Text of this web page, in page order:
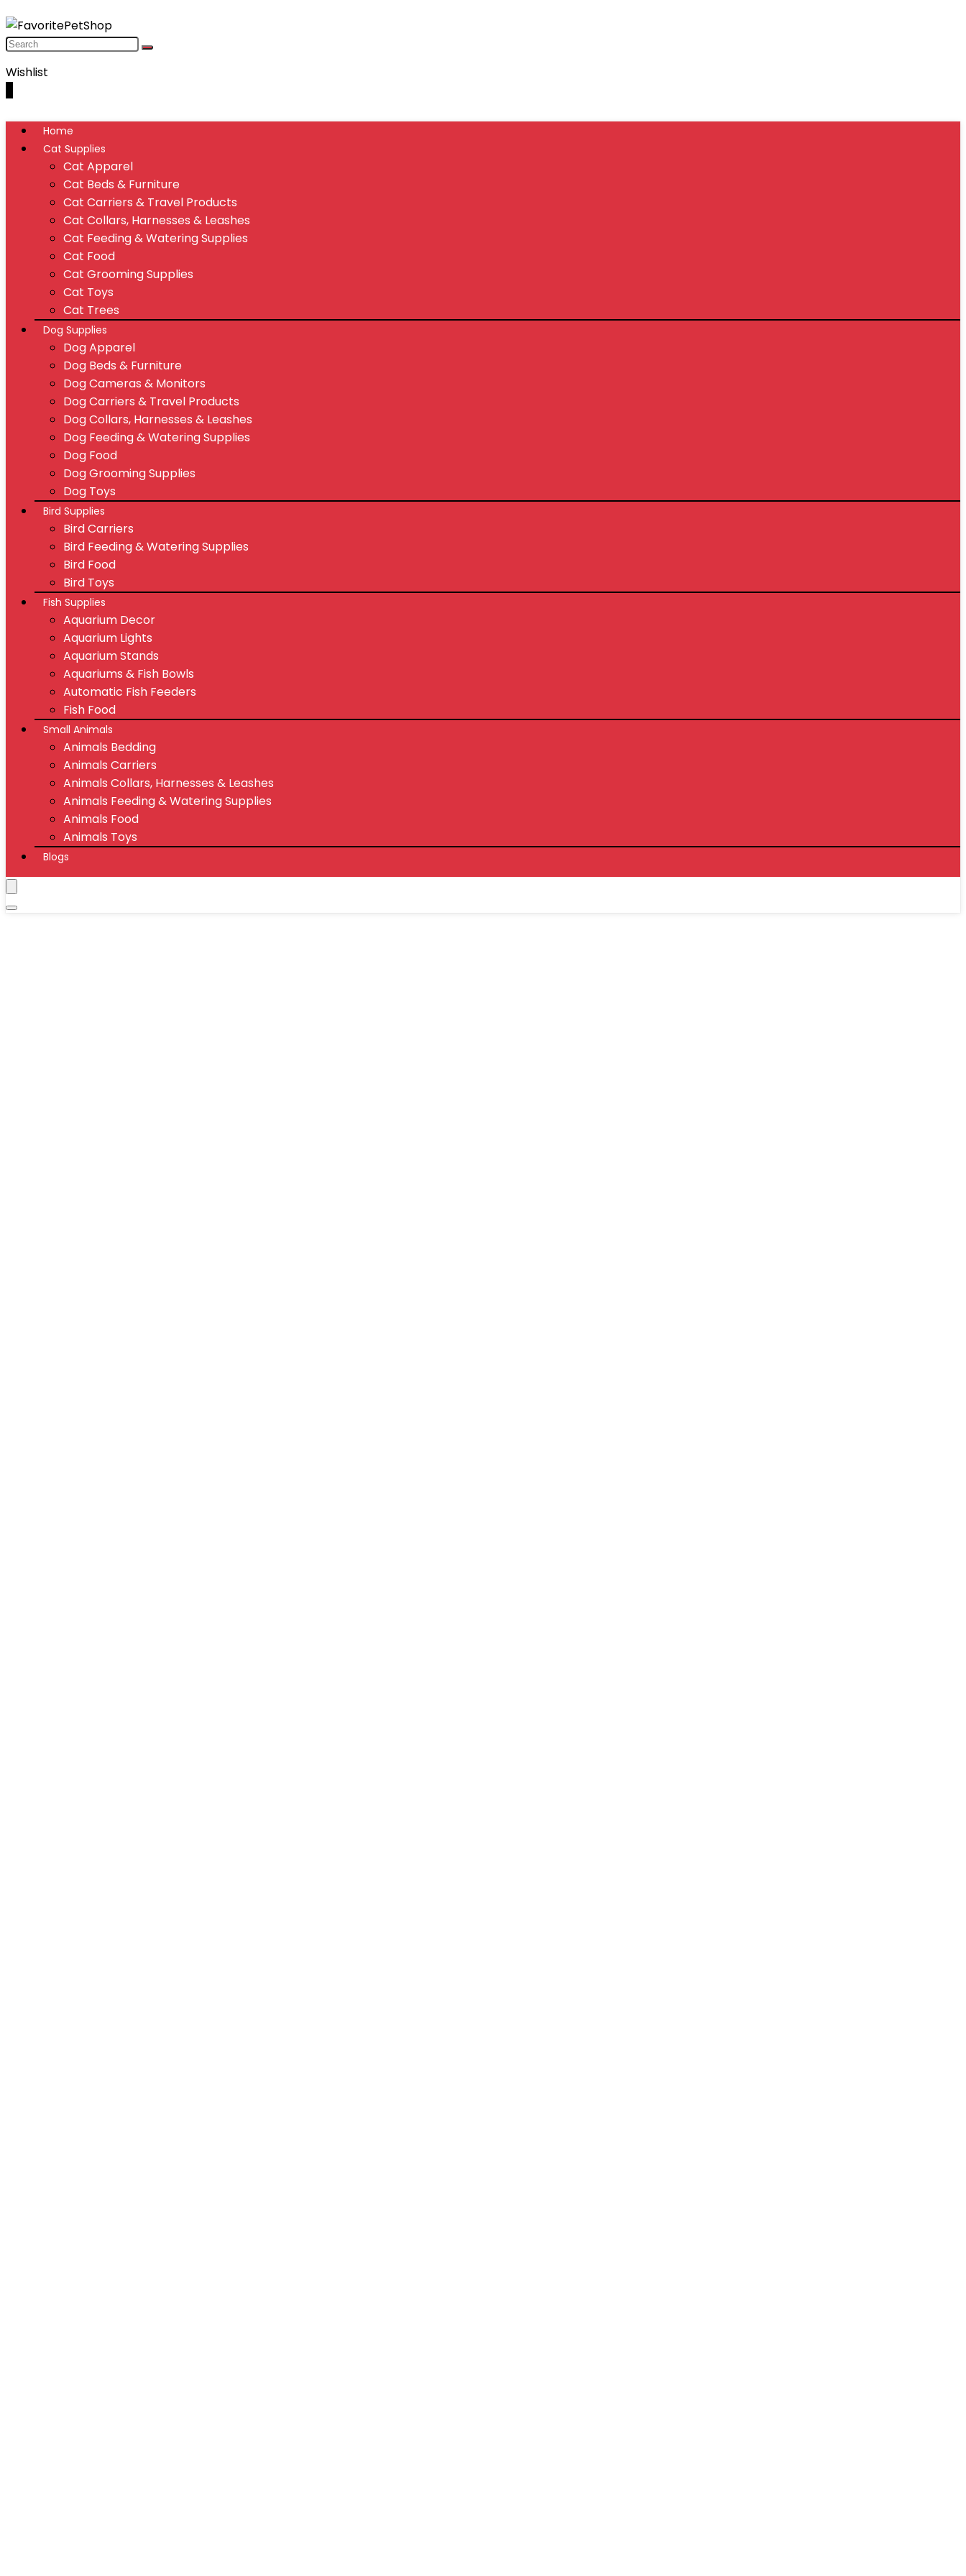
Wishlist
Home
Cat Supplies
Cat Apparel
Cat Beds & Furniture
Cat Carriers & Travel Products
Cat Collars, Harnesses & Leashes
Cat Feeding & Watering Supplies
Cat Food
Cat Grooming Supplies
Cat Toys
Cat Trees
Dog Supplies
Dog Apparel
Dog Beds & Furniture
Dog Cameras & Monitors
Dog Carriers & Travel Products
Dog Collars, Harnesses & Leashes
Dog Feeding & Watering Supplies
Dog Food
Dog Grooming Supplies
Dog Toys
Bird Supplies
Bird Carriers
Bird Feeding & Watering Supplies
Bird Food
Bird Toys
Fish Supplies
Aquarium Decor
Aquarium Lights
Aquarium Stands
Aquariums & Fish Bowls
Automatic Fish Feeders
Fish Food
Small Animals
Animals Bedding
Animals Carriers
Animals Collars, Harnesses & Leashes
Animals Feeding & Watering Supplies
Animals Food
Animals Toys
Blogs